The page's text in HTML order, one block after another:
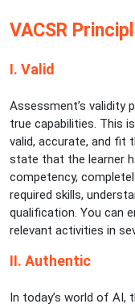
VACSR
I. Valid
Assessment’s validity
true capabilities. This
valid, accurate, and fit
state that the learner
competency,
required skills,
qualification. You can
relevant activities in
II. Authentic
In today’s world of AI,